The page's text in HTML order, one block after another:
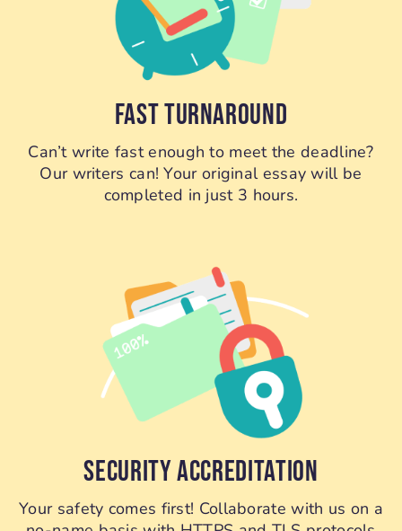
FAST TURNAROUND
Can’t write fast enough to meet the deadline?
Our writers can! Your original essay will be
completed in just 3 hours.
SECURITY ACCREDITATION
Your safety comes first! Collaborate with us on a